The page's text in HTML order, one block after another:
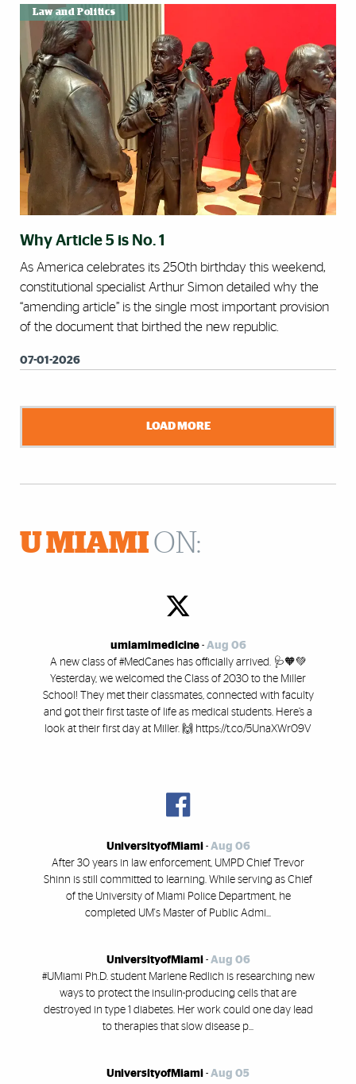
Law and Politics
Why Article 5 is No. 1
As America celebrates its 250th birthday this weekend,
constitutional specialist Arthur Simon detailed why the
“amending article” is the single most important provision
of the document that birthed the new republic.
07-01-2026
LOAD MORE
U MIAMION:
umiamimedicine- Aug 06
A new class of #MedCanes has officially arrived. 🩺🧡💚
Yesterday, we welcomed the Class of 2030 to the Miller
School! They met their classmates, connected with faculty
and got their first taste of life as medical students. Here’s a
look at their first day at Miller. 🙌 https://t.co/5UnaXWr09V
UniversityofMiami- Aug 06
After 30 years in law enforcement, UMPD Chief Trevor
Shinn is still committed to learning. While serving as Chief
of the University of Miami Police Department, he
completed UM's Master of Public Admi...
UniversityofMiami- Aug 06
#UMiami Ph.D. student Marlene Redlich is researching new
ways to protect the insulin-producing cells that are
destroyed in type 1 diabetes. Her work could one day lead
to therapies that slow disease p...
UniversityofMiami - Aug 05